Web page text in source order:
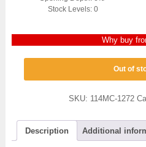
Stock Levels: 0
Why buy
Out of
SKU: 114MC-1272
Description Additional